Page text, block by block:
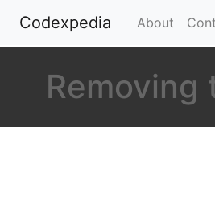
Codexpedia (current)
About